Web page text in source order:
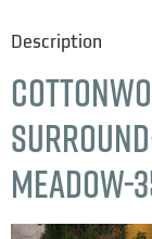
Description